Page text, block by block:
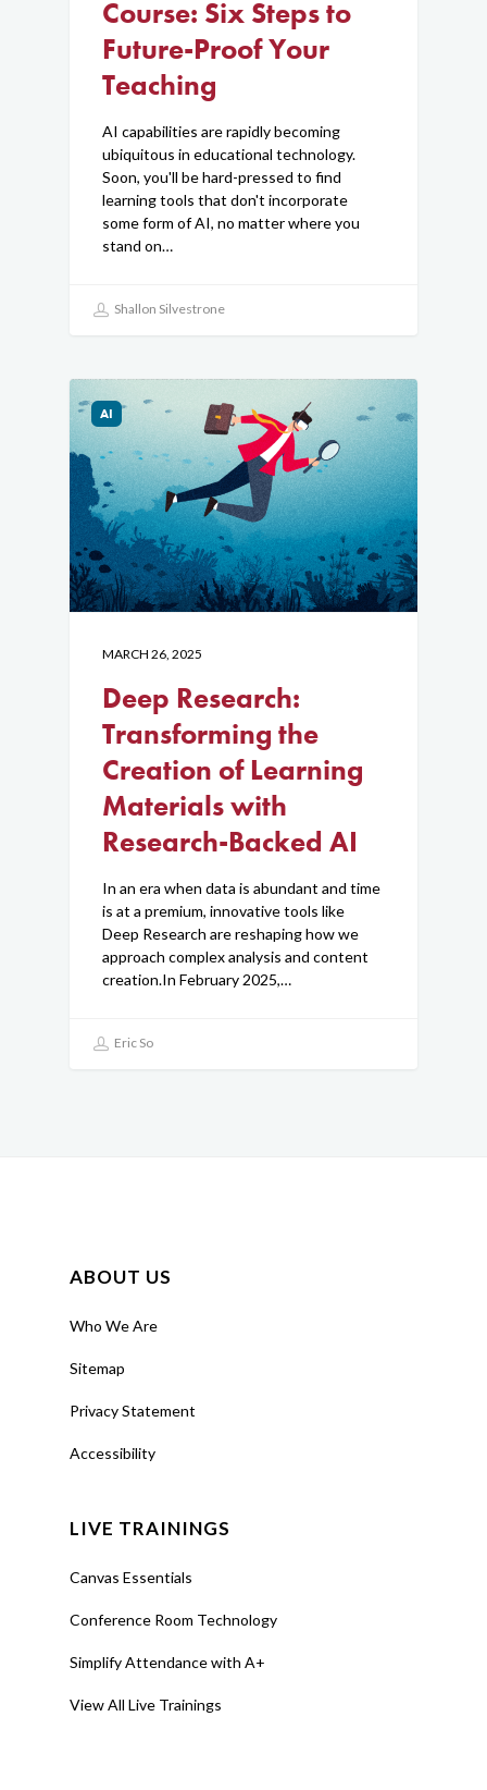
Course: Six Steps to
Future-Proof Your
Teaching
AI capabilities are rapidly becoming
ubiquitous in educational technology.
Soon, you'll be hard-pressed to find
learning tools that don't incorporate
some form of AI, no matter where you
stand on…
Shallon Silvestrone
AI
MARCH 26, 2025
Deep Research:
Transforming the
Creation of Learning
Materials with
Research-Backed AI
In an era when data is abundant and time
is at a premium, innovative tools like
Deep Research are reshaping how we
approach complex analysis and content
creation.In February 2025,…
Eric So
ABOUT US
Who We Are
Sitemap
Privacy Statement
Accessibility
LIVE TRAININGS
Canvas Essentials
Conference Room Technology
Simplify Attendance with A+
View All Live Trainings